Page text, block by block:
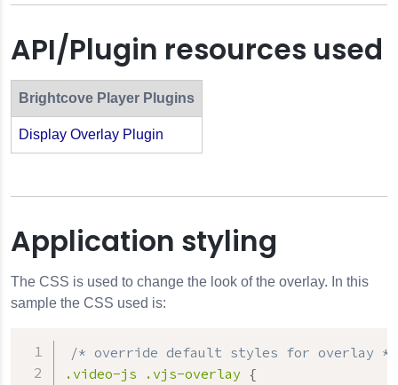
API/Plugin resources used
Brightcove Player Plugins
Display Overlay Plugin
Application styling
The CSS is used to change the look of the overlay. In this
sample the CSS used is:
/* override default styles for overlay */
.video-js
.vjs-overlay {